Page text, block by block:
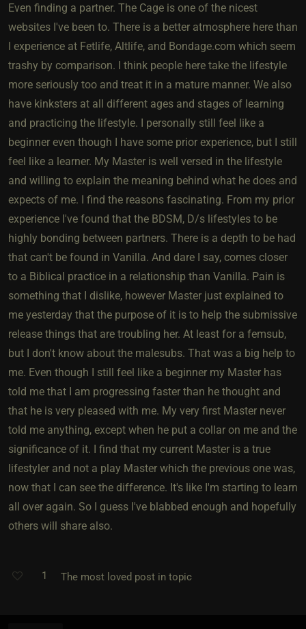
Even finding a partner. The Cage is one of the nicest
websites I've been to. There is a better atmosphere here than
I experience at Fetlife, Altlife, and Bondage.com which seem
trashy by comparison. I think people here take the lifestyle
more seriously too and treat it in a mature manner. We also
have kinksters at all different ages and stages of learning
and practicing the lifestyle. I personally still feel like a
beginner even though I have some prior experience, but I still
feel like a learner. My Master is well versed in the lifestyle
and willing to explain the meaning behind what he does and
expects of me. I find the reasons fascinating. From my prior
experience I've found that the BDSM, D/s lifestyles to be
highly bonding between partners. There is a depth to be had
that can't be found in Vanilla. And dare I say, comes closer
to a Biblical practice in a relationship than Vanilla. Pain is
something that I dislike, however Master just explained to
me yesterday that the purpose of it is to help the submissive
release things that are troubling her. At least for a femsub,
but I don't know about the malesubs. That was a big help to
me. Even though I still feel like a beginner my Master has
told me that I am progressing faster than he thought and
that he is very pleased with me. My very first Master never
told me anything, except when he put a collar on me and the
significance of it. I find that my current Master is a true
lifestyler and not a play Master which the previous one was,
now that I can see the difference. It's like I'm starting to learn
all over again. So I guess I've blabbed enough and hopefully
others will share also.
1 The most loved post in topic